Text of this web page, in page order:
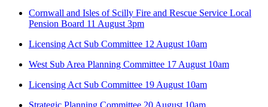
Cornwall and Isles of Scilly Fire and Rescue Service Local
Pension Board 11 August 3pm
Licensing Act Sub Committee 12 August 10am
West Sub Area Planning Committee 17 August 10am
Licensing Act Sub Committee 19 August 10am